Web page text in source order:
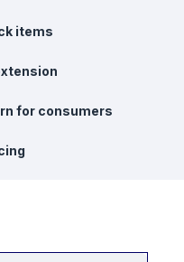
items
for consumers